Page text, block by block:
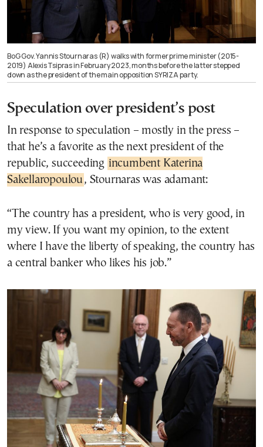
BoG Gov. Yannis Stournaras (R) walks with former prime minister (2015-
2019) Alexis Tsipras in February 2023, months before the latter stepped
down as the president of the main opposition SYRIZA party.
Speculation over president’s post
In response to speculation – mostly in the press –
that he’s a favorite as the next president of the
republic, succeeding incumbent Katerina
Sakellaropoulou , Stournaras was adamant:
“The country has a president, who is very good, in
my view. If you want my opinion, to the extent
where I have the liberty of speaking, the country has
a central banker who likes his job.”